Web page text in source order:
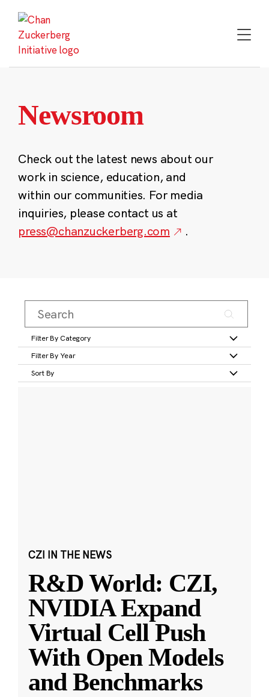
content
Newsroom
Check out the latest news about our
work in science, education, and
within our communities. For media
inquiries, please contact us at
press@chanzuckerberg.com
.
Filter By Category
Filter By Year
Sort By
CZI IN THE NEWS
R&D World: CZI,
NVIDIA Expand
Virtual Cell Push
With Open Models
and Benchmarks